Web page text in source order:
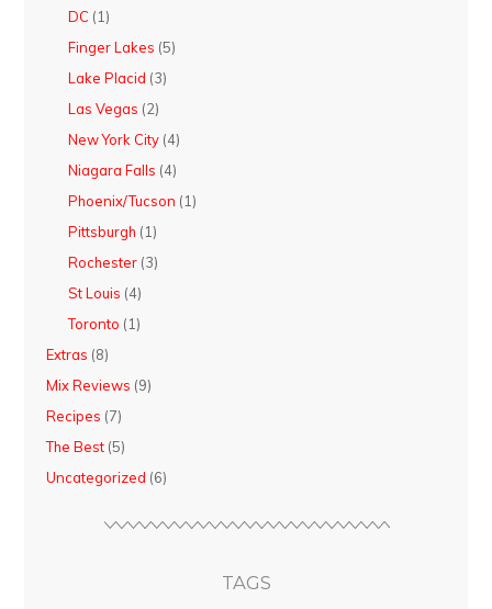
DC (1)
Finger Lakes (5)
Lake Placid (3)
Las Vegas (2)
New York City (4)
Niagara Falls (4)
Phoenix/Tucson (1)
Pittsburgh (1)
Rochester (3)
St Louis (4)
Toronto (1)
Extras (8)
Mix Reviews (9)
Recipes (7)
The Best (5)
Uncategorized (6)
TAGS